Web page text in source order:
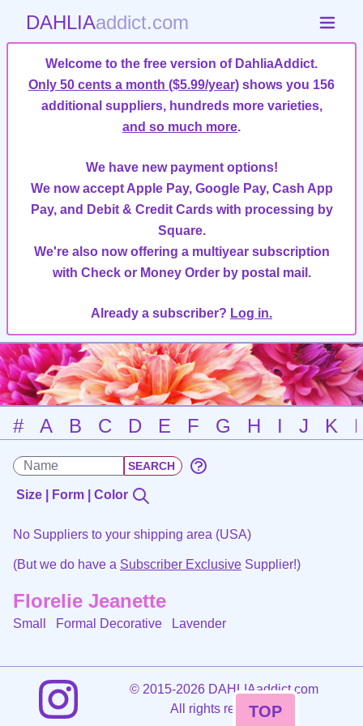
DAHLIAaddict.com
Welcome to the free version of DahliaAddict.
Only 50 cents a month ($5.99/year) shows you 156
additional suppliers, hundreds more varieties,
and so much more.
We have new payment options!
We now accept Apple Pay, Google Pay, Cash App
Pay, and Debit & Credit Cards with processing by
Square.
We're also now offering a multiyear subscription
with Check or Money Order by postal mail.
Already a subscriber? Log in.
# A B C D E F G H I J K
Size | Form | Color
No Suppliers to your shipping area (USA)
(But we do have a Subscriber Exclusive Supplier!)
Florelie Jeanette
Small Formal Decorative Lavender
©2015-2026 DAHLIAaddict.com
All rights reserved.
TOP